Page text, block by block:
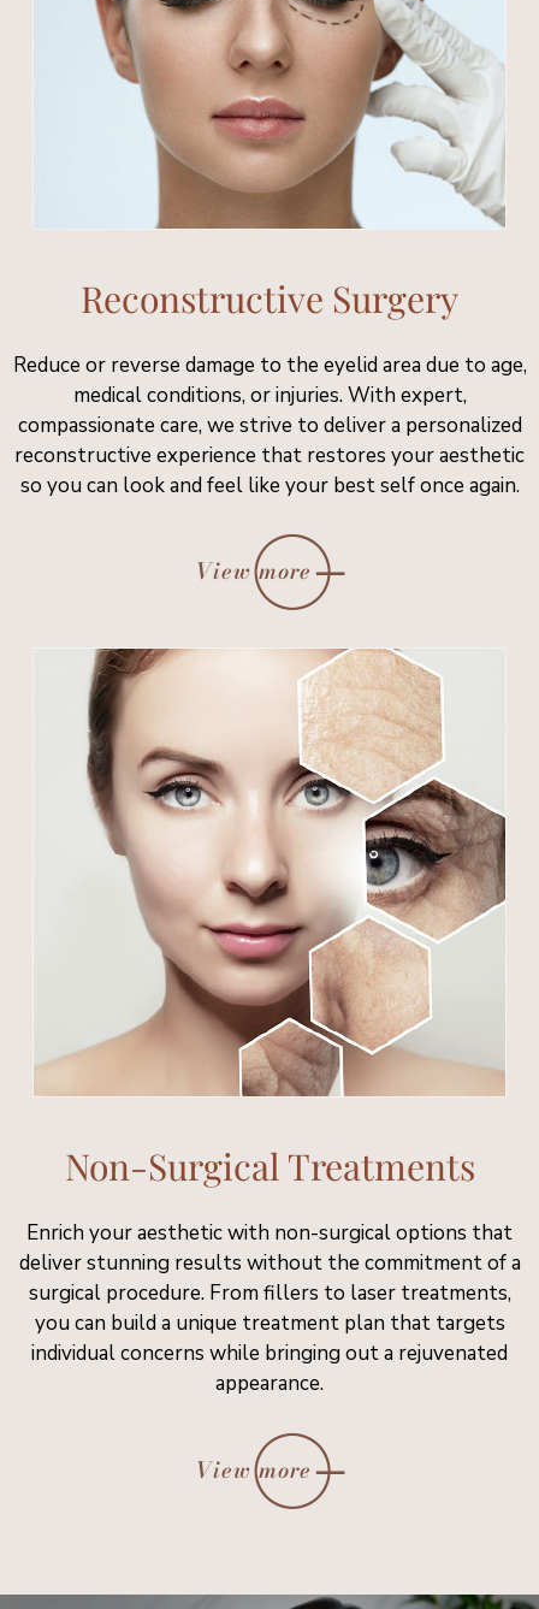
Reconstructive Surgery
Reduce or reverse damage to the eyelid area due to age,
medical conditions, or injuries. With expert,
compassionate care, we strive to deliver a personalized
reconstructive experience that restores your aesthetic
so you can look and feel like your best self once again.
View more
Non-Surgical Treatments
Enrich your aesthetic with non-surgical options that
deliver stunning results without the commitment of a
surgical procedure. From fillers to laser treatments,
you can build a unique treatment plan that targets
individual concerns while bringing out a rejuvenated
appearance.
View more